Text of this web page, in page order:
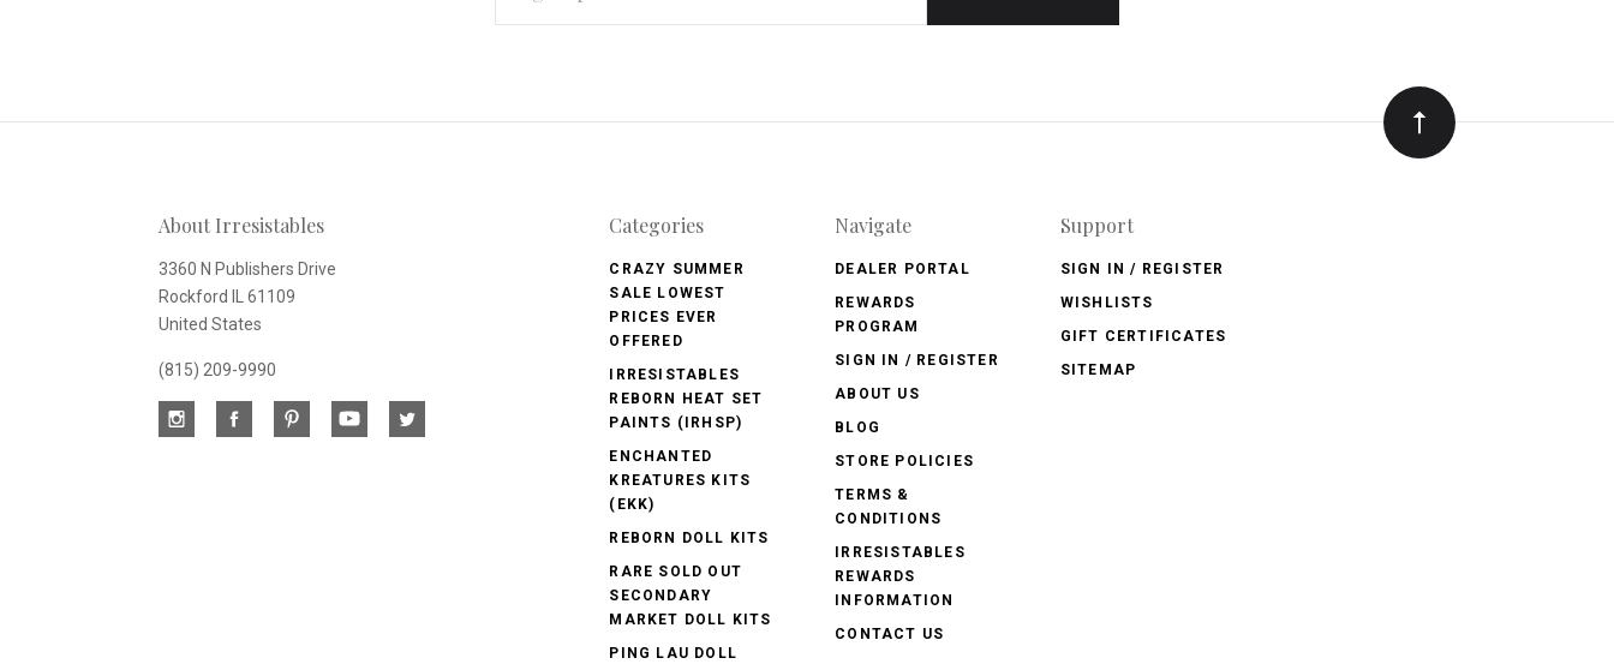
to
newsletter
About Irresistables
3360 N Publishers Drive
Rockford IL 61109
United States
(815) 209-9990
Categories
CRAZY SUMMER
SALE LOWEST
PRICES EVER
OFFERED
IRRESISTABLES
REBORN HEAT SET
PAINTS (IRHSP)
ENCHANTED
KREATURES KITS
(EKK)
REBORN DOLL KITS
RARE SOLD OUT
SECONDARY
MARKET DOLL KITS
PING LAU DOLL
Navigate
DEALER PORTAL
REWARDS
PROGRAM
SIGN IN / REGISTER
ABOUT US
BLOG
STORE POLICIES
TERMS &
CONDITIONS
IRRESISTABLES
REWARDS
INFORMATION
CONTACT US
Support
SIGN IN / REGISTER
WISHLISTS
GIFT CERTIFICATES
SITEMAP